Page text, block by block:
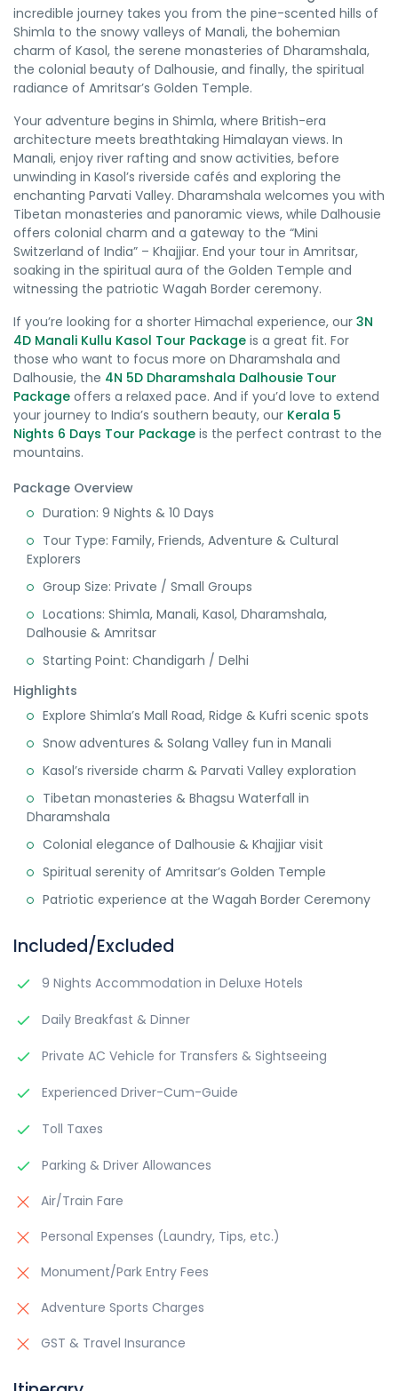
incredible journey takes you from the pine-scented hills of
Shimla to the snowy valleys of Manali, the bohemian
charm of Kasol, the serene monasteries of Dharamshala,
the colonial beauty of Dalhousie, and finally, the spiritual
radiance of Amritsar’s Golden Temple.
Your adventure begins in Shimla, where British-era
architecture meets breathtaking Himalayan views. In
Manali, enjoy river rafting and snow activities, before
unwinding in Kasol’s riverside cafés and exploring the
enchanting Parvati Valley. Dharamshala welcomes you with
Tibetan monasteries and panoramic views, while Dalhousie
offers colonial charm and a gateway to the “Mini
Switzerland of India” – Khajjiar. End your tour in Amritsar,
soaking in the spiritual aura of the Golden Temple and
witnessing the patriotic Wagah Border ceremony.
If you’re looking for a shorter Himachal experience, our 3N
4D Manali Kullu Kasol Tour Package is a great fit. For
those who want to focus more on Dharamshala and
Dalhousie, the 4N 5D Dharamshala Dalhousie Tour
Package offers a relaxed pace. And if you’d love to extend
your journey to India’s southern beauty, our Kerala 5
Nights 6 Days Tour Package is the perfect contrast to the
mountains.
Package Overview
Duration: 9 Nights & 10 Days
Tour Type: Family, Friends, Adventure & Cultural
Explorers
Group Size: Private / Small Groups
Locations: Shimla, Manali, Kasol, Dharamshala,
Dalhousie & Amritsar
Starting Point: Chandigarh / Delhi
Highlights
Explore Shimla’s Mall Road, Ridge & Kufri scenic spots
Snow adventures & Solang Valley fun in Manali
Kasol’s riverside charm & Parvati Valley exploration
Tibetan monasteries & Bhagsu Waterfall in
Dharamshala
Colonial elegance of Dalhousie & Khajjiar visit
Spiritual serenity of Amritsar’s Golden Temple
Patriotic experience at the Wagah Border Ceremony
Included/Excluded
9 Nights Accommodation in Deluxe Hotels
Daily Breakfast & Dinner
Private AC Vehicle for Transfers & Sightseeing
Experienced Driver-Cum-Guide
Toll Taxes
Parking & Driver Allowances
Air/Train Fare
Personal Expenses (Laundry, Tips, etc.)
Monument/Park Entry Fees
Adventure Sports Charges
GST & Travel Insurance